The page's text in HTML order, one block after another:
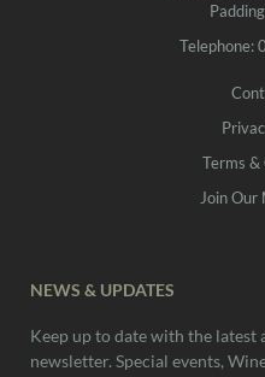
Telephone:
Terms &
Join Our
NEWS & UPDATES
Keep up to date with the latest
newsletter. Special events,